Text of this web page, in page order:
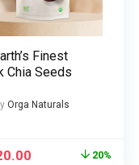
Finest
Chia Seeds
Orga Naturals
20%